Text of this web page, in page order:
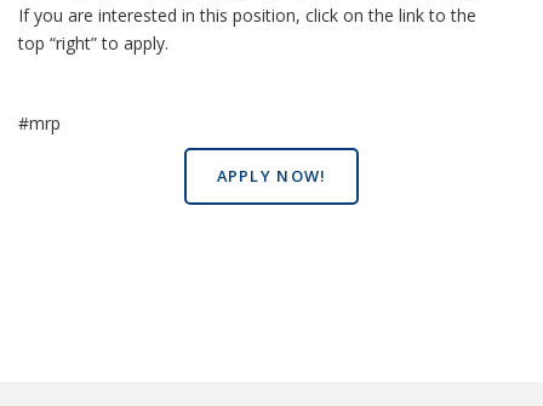
If you are interested in this position, click on the link to the
top “right” to apply.
#mrp
APPLY NOW!